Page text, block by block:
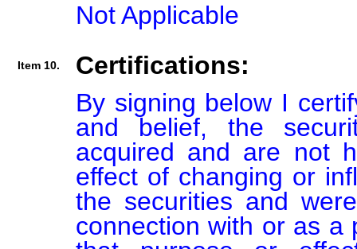
Not Applicable
Item 10.
Certifications:
By signing below I
and belief, the
acquired and are not
effect of changing or
the securities and
connection with or as a